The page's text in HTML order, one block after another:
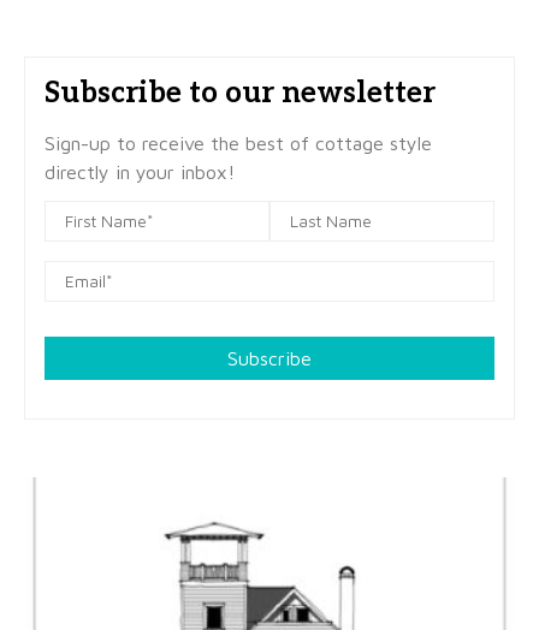
Subscribe to our newsletter
Sign-up to receive the best of cottage style
directly in your inbox!
Subscribe